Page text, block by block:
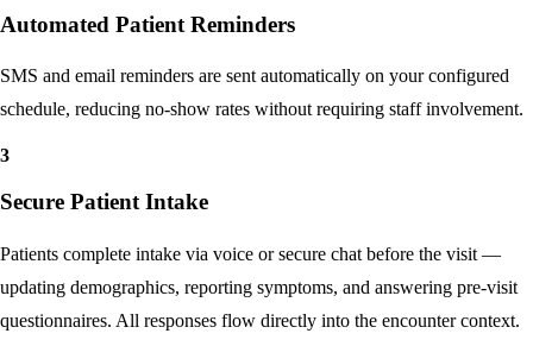
2
Automated Patient Reminders
schedule, reducing no-show rates without requiring staff involvement.
3
Secure Patient Intake
Patients complete intake via voice or secure chat before the visit —